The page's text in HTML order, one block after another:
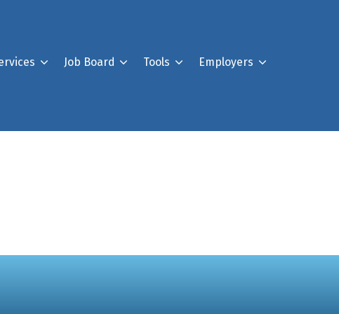
Job Board Tools Employers
Register For Our Job